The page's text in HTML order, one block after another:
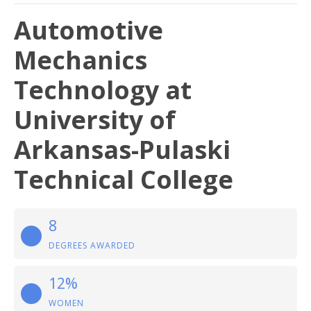
Automotive
Mechanics
Technology at
University of
Arkansas-Pulaski
Technical College
8
DEGREES AWARDED
12%
WOMEN